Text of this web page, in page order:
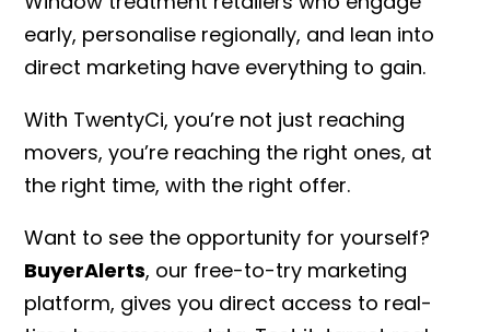
early, personalise regionally, and lean into
direct marketing have everything to gain.
With TwentyCi, you’re not just reaching
movers, you’re reaching the right ones, at
the right time, with the right offer.
Want to see the opportunity for yourself?
BuyerAlerts, our free-to-try marketing
platform, gives you direct access to real-